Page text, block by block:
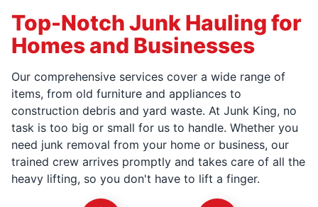
Top-Notch Junk Hauling for
Homes and Businesses
Our comprehensive services cover a wide range of
items, from old furniture and appliances to
construction debris and yard waste. At Junk King, no
task is too big or small for us to handle. Whether you
need junk removal from your home or business, our
trained crew arrives promptly and takes care of all the
heavy lifting, so you don't have to lift a finger.